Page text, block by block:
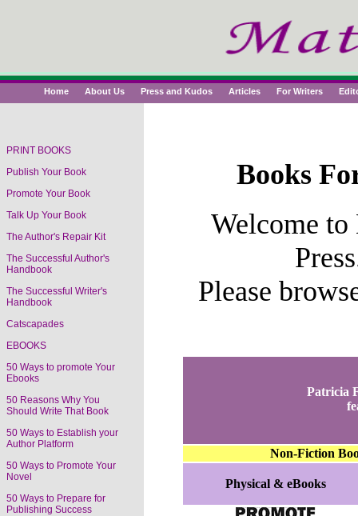
PRINT BOOKS
Publish Your Book
Promote Your Book
Talk Up Your Book
The Author's Repair Kit
The Successful Author's
Handbook
The Successful Writer's
Handbook
Catscapades
EBOOKS
50 Ways to promote Your
Ebooks
50 Reasons Why You
Should Write That Book
50 Ways to Establish your
Author Platform
50 Ways to Promote Your
Novel
50 Ways to Prepare for
Publishing Success
Books
Welcome
Please
Patricia
Non-Fiction
Physical & eBooks
Home About Us Press and Kudos Articles For Writers